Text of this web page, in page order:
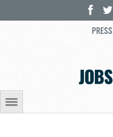
PRESS